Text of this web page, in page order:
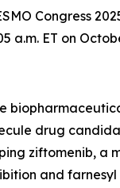
Congress
a.m. ET on
drug
ziftomenib,
and